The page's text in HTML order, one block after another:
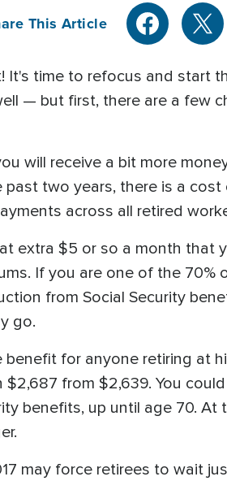
This Article
It's time to refocus and start
— but first, there are a few
will receive a bit more
two years, there is a
across all retired
extra $5 or so a month that
If you are one of the
from Social Security
go.
benefit for anyone retiring at
$2,687 from $2,639. You
benefits, up until age 70.
may force retirees to wait